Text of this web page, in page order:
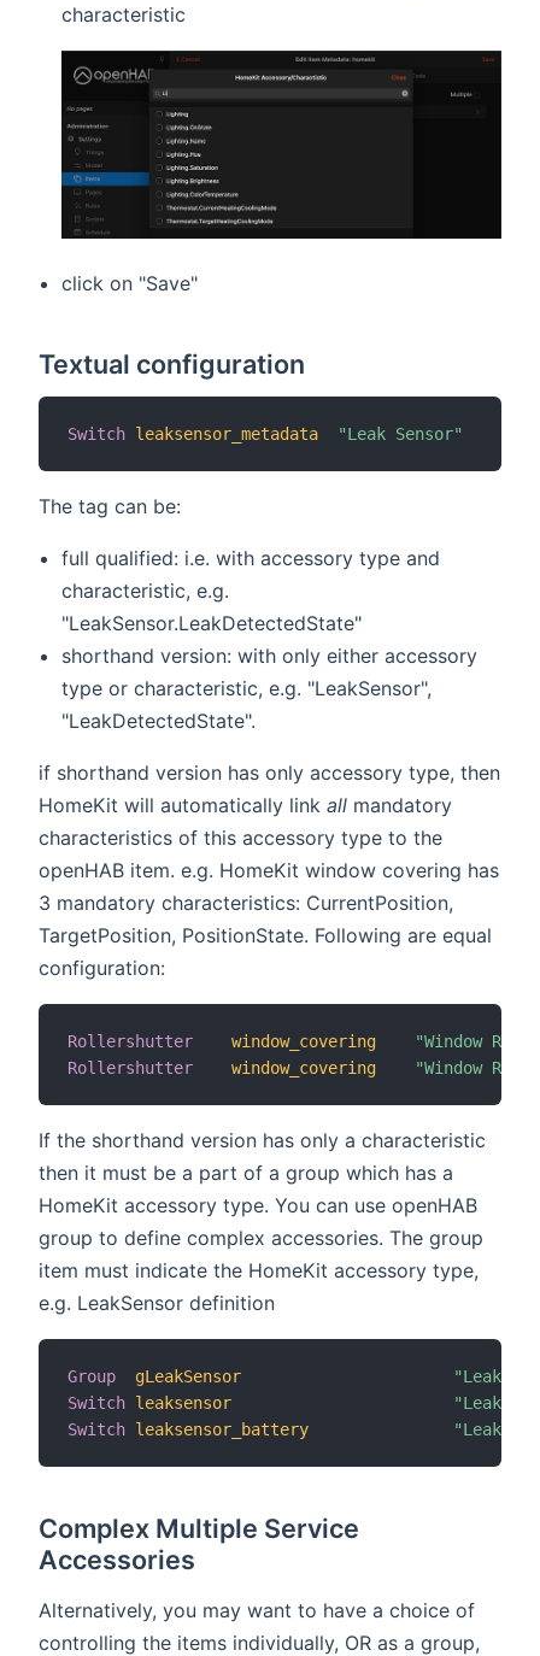
characteristic
click on "Save"
Textual configuration
Switch leaksensor_metadata "Leak Sensor"
The tag can be:
full qualified: i.e. with accessory type and
characteristic, e.g.
"LeakSensor.LeakDetectedState"
shorthand version: with only either accessory
type or characteristic, e.g. "LeakSensor",
"LeakDetectedState".
if shorthand version has only accessory type, then
HomeKit will automatically link all mandatory
characteristics of this accessory type to the
openHAB item. e.g. HomeKit window covering has
3 mandatory characteristics: CurrentPosition,
TargetPosition, PositionState. Following are equal
configuration:
Rollershutter window_covering
"Window
Rollershutter
window_covering "Window
If the shorthand version has only a characteristic
then it must be a part of a group which has a
HomeKit accessory type. You can use openHAB
group to define complex accessories. The group
item must indicate the HomeKit accessory type,
e.g. LeakSensor definition
Group gLeakSensor
"Leak
Switch leaksensor
"Leak
Switch leaksensor_battery "Leak
Complex Multiple Service
Accessories
Alternatively, you may want to have a choice of
controlling the items individually, OR as a group,